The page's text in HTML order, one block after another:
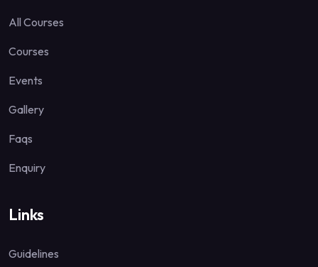
All Courses
Courses
Events
Gallery
Faqs
Enquiry
Links
Guidelines